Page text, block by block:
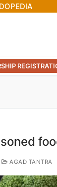
AGAD TANTRA